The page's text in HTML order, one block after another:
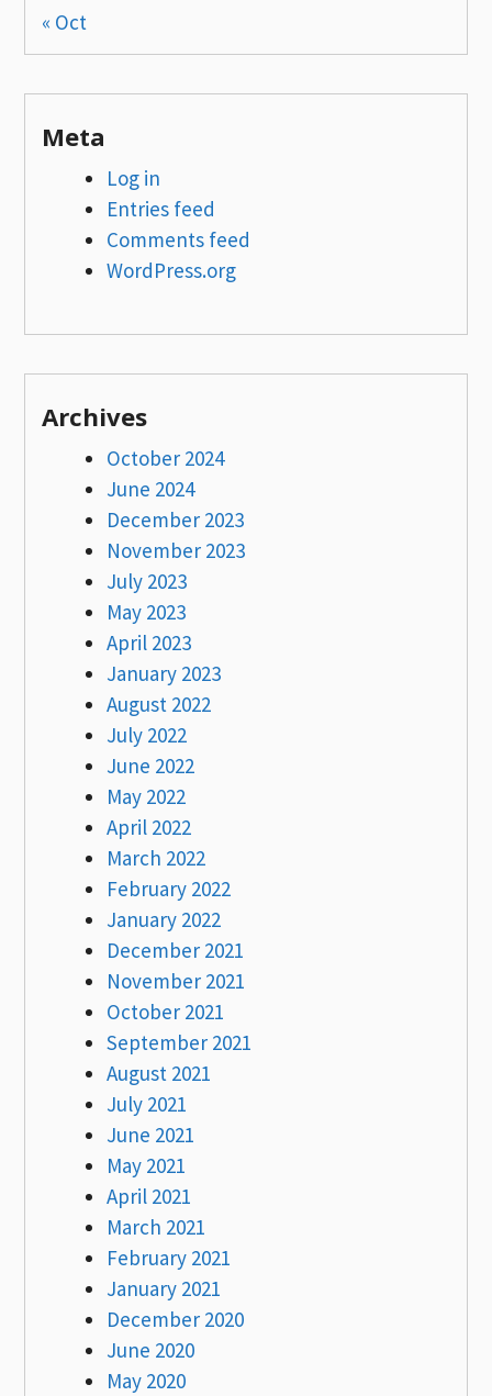
« Oct
Meta
Log in
Entries feed
Comments feed
WordPress.org
Archives
October 2024
June 2024
December 2023
November 2023
July 2023
May 2023
April 2023
January 2023
August 2022
July 2022
June 2022
May 2022
April 2022
March 2022
February 2022
January 2022
December 2021
November 2021
October 2021
September 2021
August 2021
July 2021
June 2021
May 2021
April 2021
March 2021
February 2021
January 2021
December 2020
June 2020
May 2020